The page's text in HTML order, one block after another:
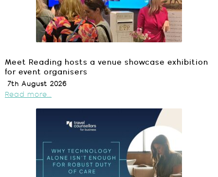
Meet Reading hosts a venue showcase exhibition
for event organisers
7th August 2026
Read more...